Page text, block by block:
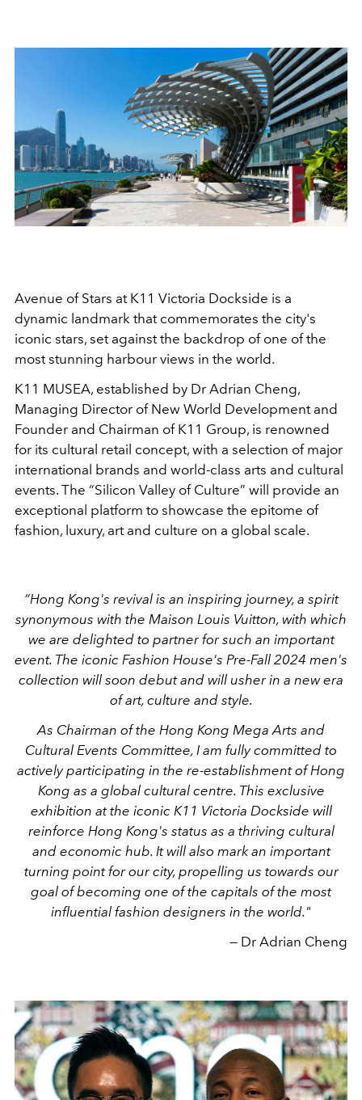
Avenue of Stars at K11 Victoria Dockside is a
dynamic landmark that commemorates the city's
iconic stars, set against the backdrop of one of the
most stunning harbour views in the world.
K11 MUSEA, established by Dr Adrian Cheng,
Managing Director of New World Development and
Founder and Chairman of K11 Group, is renowned
for its cultural retail concept, with a selection of major
international brands and world-class arts and cultural
events. The “Silicon Valley of Culture” will provide an
exceptional platform to showcase the epitome of
fashion, luxury, art and culture on a global scale.
“Hong Kong's revival is an inspiring journey, a spirit
synonymous with the Maison Louis Vuitton, with which
we are delighted to partner for such an important
event. The iconic Fashion House's Pre-Fall 2024 men's
collection will soon debut and will usher in a new era
of art, culture and style.
As Chairman of the Hong Kong Mega Arts and
Cultural Events Committee, I am fully committed to
actively participating in the re-establishment of Hong
Kong as a global cultural centre. This exclusive
exhibition at the iconic K11 Victoria Dockside will
reinforce Hong Kong's status as a thriving cultural
and economic hub. It will also mark an important
turning point for our city, propelling us towards our
goal of becoming one of the capitals of the most
influential fashion designers in the world."
— Dr Adrian Cheng